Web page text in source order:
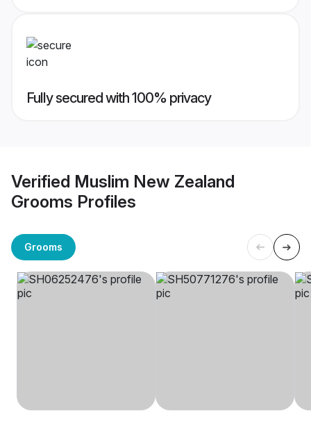
Fully secured with 100% privacy
Verified Muslim New Zealand
Grooms Profiles
Grooms